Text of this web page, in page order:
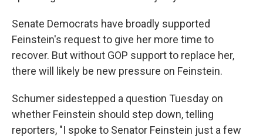
Senate Democrats have broadly supported
Feinstein's request to give her more time to
recover. But without GOP support to replace her,
there will likely be new pressure on Feinstein.
Schumer sidestepped a question Tuesday on
whether Feinstein should step down, telling
reporters, "I spoke to Senator Feinstein just a few